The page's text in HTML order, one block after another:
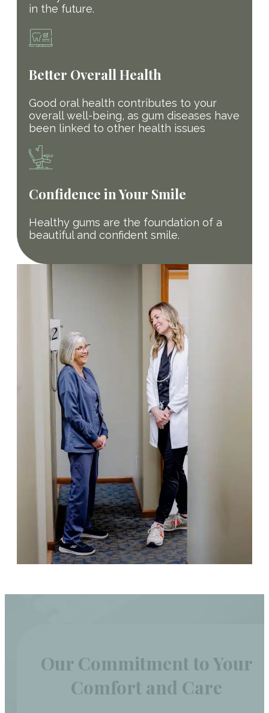
in the future.
Better Overall Health
Good oral health contributes to your
overall well-being, as gum diseases have
been linked to other health issues
Confidence in Your Smile
Healthy gums are the foundation of a
beautiful and confident smile.
Our Commitment to Your
Comfort and Care